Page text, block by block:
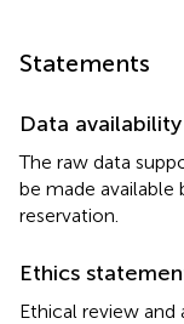
Statements
Data
The raw data
be made
reservation.
Ethics
Ethical review